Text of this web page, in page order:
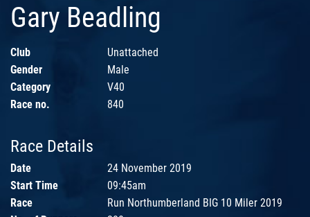
Gary Beadling
Club
Unattached
Gender
Male
Category
V40
Race no.
840
Race Details
Date
24 November 2019
Start Time
09:45am
Race
Run Northumberland BIG 10 Miler 2019